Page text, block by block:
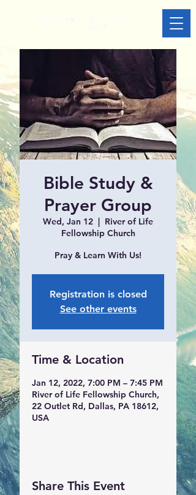
Bible Study &
Prayer Group
Wed, Jan 12
  |
River of Life
Fellowship Church
Pray & Learn With Us!
Registration is closed
See other events
Time & Location
Jan 12, 2022, 7:00 PM – 7:45 PM
River of Life Fellowship Church,
22 Outlet Rd, Dallas, PA 18612,
USA
Share This Event